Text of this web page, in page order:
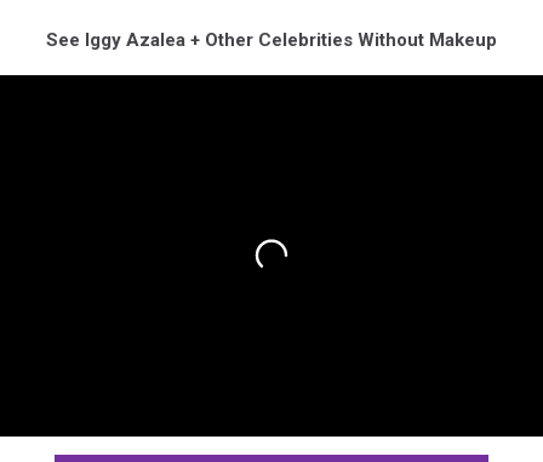
See Iggy Azalea + Other Celebrities Without Makeup